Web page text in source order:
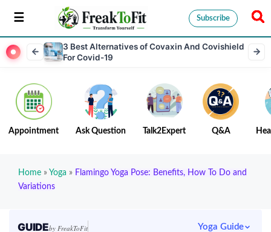
Subscribe
3 Best Alternatives of Covaxin And Covishield
For Covid-19
Appointment Ask Question Talk2Expert Q&A
Home » Yoga » Flamingo Yoga Pose: Benefits, How To Do and
Variations
GUIDEby FreakToFit Yoga Guide